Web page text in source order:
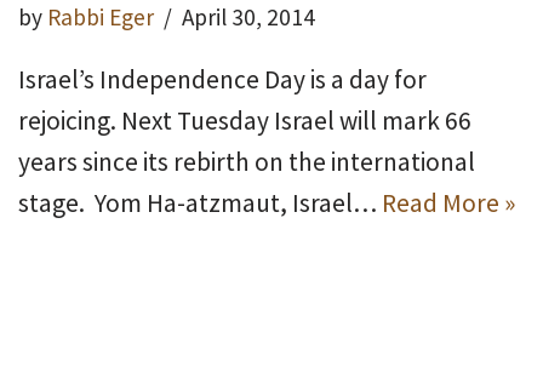
by Rabbi Eger April 30, 2014
Israel’s Independence Day is a day for
rejoicing. Next Tuesday Israel will mark 66
years since its rebirth on the international
stage. Yom Ha-atzmaut, Israel… Read More »